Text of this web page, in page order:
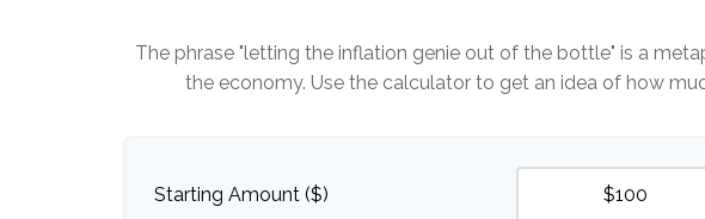
The phrase "letting the inflation genie out of the bottle" is a
the economy. Use the calculator to get an idea of how
Starting Amount ($)